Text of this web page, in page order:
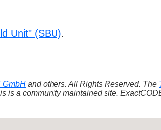
Unit" (SBU).
GmbH and others. All Rights Reserved. The
is a community maintained site.